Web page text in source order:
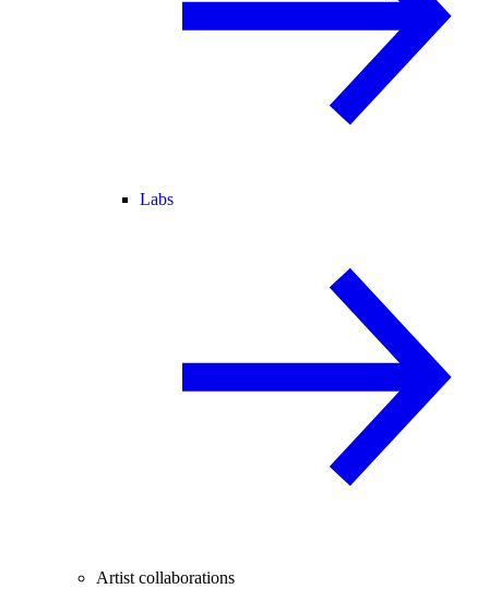
Labs
Artist collaborations